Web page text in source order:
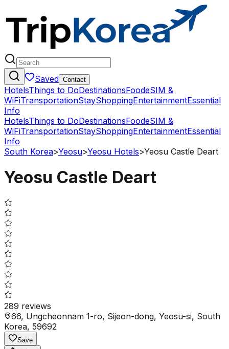
Saved Contact
HotelsThings to DoDestinationsFoodeSIM &
WiFiTransportationStayShoppingEntertainmentEssential
Info
HotelsThings to DoDestinationsFoodeSIM &
WiFiTransportationStayShoppingEntertainmentEssential
Info
South Korea>Yeosu>Yeosu Hotels>Yeosu Castle Deart
Yeosu Castle Deart
289 reviews
66, Ungcheonnam 1-ro, Sijeon-dong, Yeosu-si, South
Korea, 59692
Save